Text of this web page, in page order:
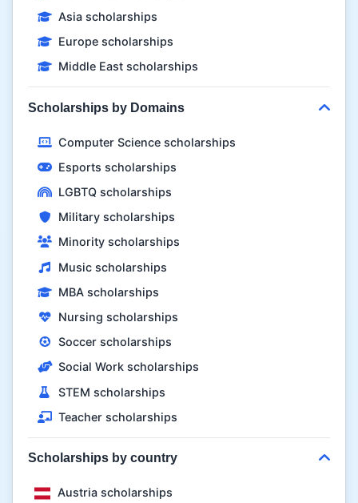
Asia scholarships
Europe scholarships
Middle East scholarships
Scholarships by Domains
Computer Science scholarships
Esports scholarships
LGBTQ scholarships
Military scholarships
Minority scholarships
Music scholarships
MBA scholarships
Nursing scholarships
Soccer scholarships
Social Work scholarships
STEM scholarships
Teacher scholarships
Scholarships by country
Austria scholarships